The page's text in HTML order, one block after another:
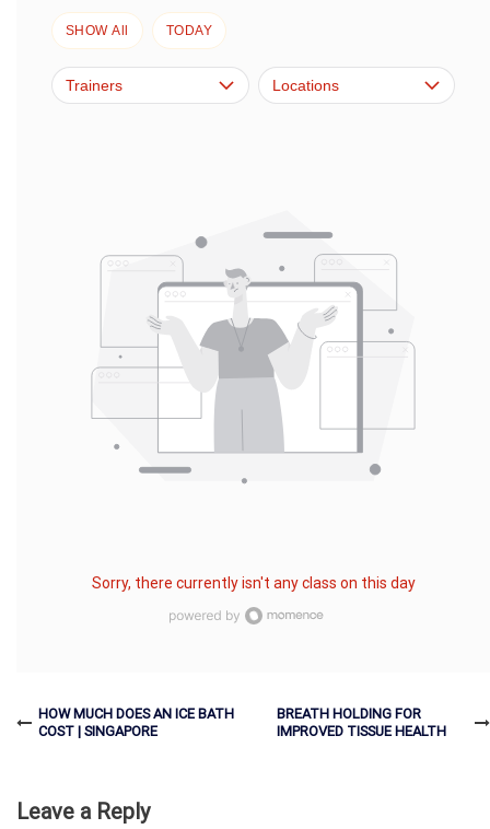
SHOW All TODAY
Trainers Locations
Sorry, there currently isn't any class on this day
HOW MUCH DOES AN ICE BATH
COST | SINGAPORE
BREATH HOLDING FOR
IMPROVED TISSUE HEALTH
Leave a Reply